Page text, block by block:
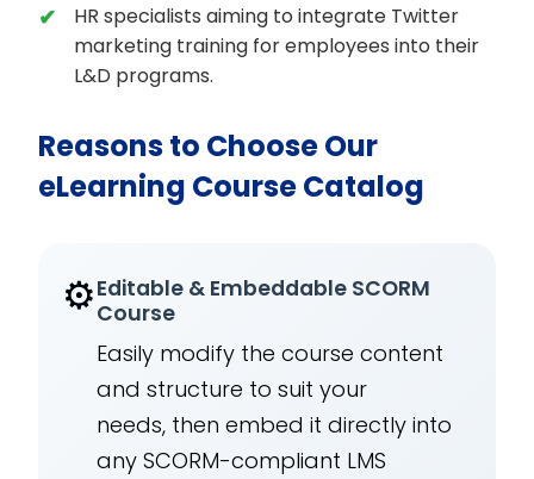
HR specialists aiming to integrate Twitter
marketing training for employees into their
L&D programs.
Reasons to Choose Our
eLearning Course Catalog
⚙️Editable & Embeddable SCORM
Course
Easily modify the course content
and structure to suit your
needs, then embed it directly into
any SCORM-compliant LMS